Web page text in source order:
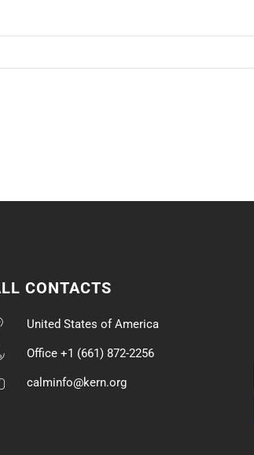
CONTACTS
United States of America
Office +1 (661) 872-2256
calminfo@kern.org